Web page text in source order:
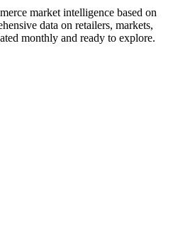
market intelligence based on
data on retailers, markets,
monthly and ready to explore.